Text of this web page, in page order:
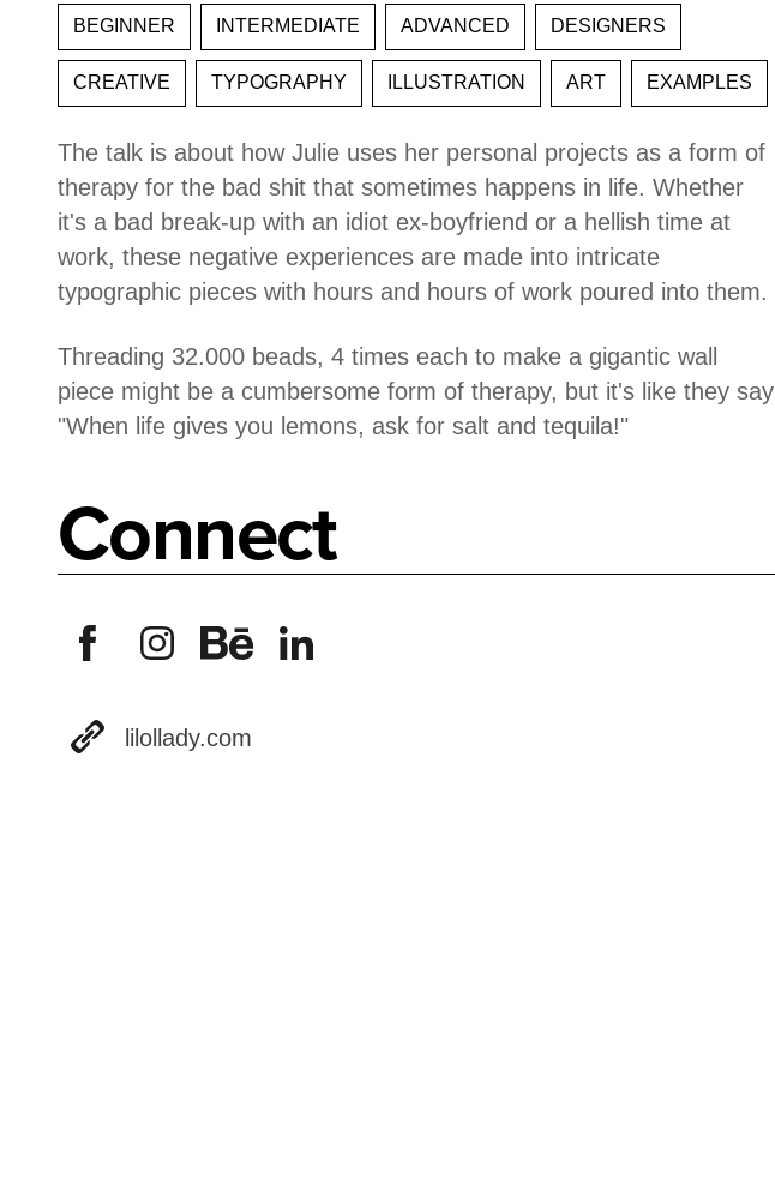
BEGINNER INTERMEDIATE ADVANCED DESIGNERS
CREATIVE TYPOGRAPHY ILLUSTRATION ART EXAMPLES
The talk is about how Julie uses her personal projects as a form of
therapy for the bad shit that sometimes happens in life. Whether
it's a bad break-up with an idiot ex-boyfriend or a hellish time at
work, these negative experiences are made into intricate
typographic pieces with hours and hours of work poured into them.
Threading 32.000 beads, 4 times each to make a gigantic wall
piece might be a cumbersome form of therapy, but it's like they say
"When life gives you lemons, ask for salt and tequila!"
Connect
lilollady.com